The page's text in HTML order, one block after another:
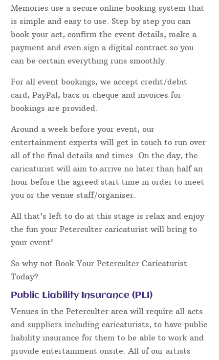
Memories use a secure online booking system that
is simple and easy to use. Step by step you can
book your act, confirm the event details, make a
payment and even sign a digital contract so you
can be certain everything runs smoothly.
For all event bookings, we accept credit/debit
card, PayPal, bacs or cheque and invoices for
bookings are provided.
Around a week before your event, our
entertainment experts will get in touch to run over
all of the final details and times. On the day, the
caricaturist will aim to arrive no later than half an
hour before the agreed start time in order to meet
you or the venue staff/organiser.
All that’s left to do at this stage is relax and enjoy
the fun your Peterculter caricaturist will bring to
your event!
So why not Book Your Peterculter Caricaturist
Today?
Public Liability Insurance (PLI)
Venues in the Peterculter area will require all acts
and suppliers including caricaturists, to have public
liability insurance for them to be able to work and
provide entertainment onsite. All of our artists